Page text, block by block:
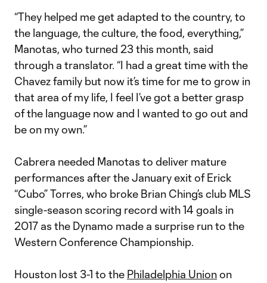
“They helped me get adapted to the country, to
the language, the culture, the food, everything,”
Manotas, who turned 23 this month, said
through a translator. “I had a great time with the
Chavez family but now it’s time for me to grow in
that area of my life, I feel I’ve got a better grasp
of the language now and I wanted to go out and
be on my own.”
Cabrera needed Manotas to deliver mature
performances after the January exit of Erick
“Cubo” Torres, who broke Brian Ching’s club MLS
single-season scoring record with 14 goals in
2017 as the Dynamo made a surprise run to the
Western Conference Championship.
Houston lost 3-1 to the Philadelphia Unionon